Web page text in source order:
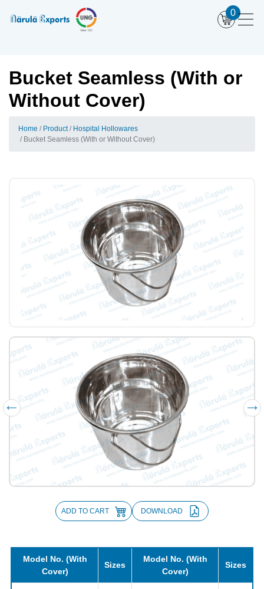
0
Bucket Seamless (With or
Without Cover)
Home Product
Hospital Hollowares
Bucket Seamless (With or Without Cover)
ADD TO CART DOWNLOAD
Model No. (With
Cover)
Sizes
Model No. (With
Cover)
Sizes